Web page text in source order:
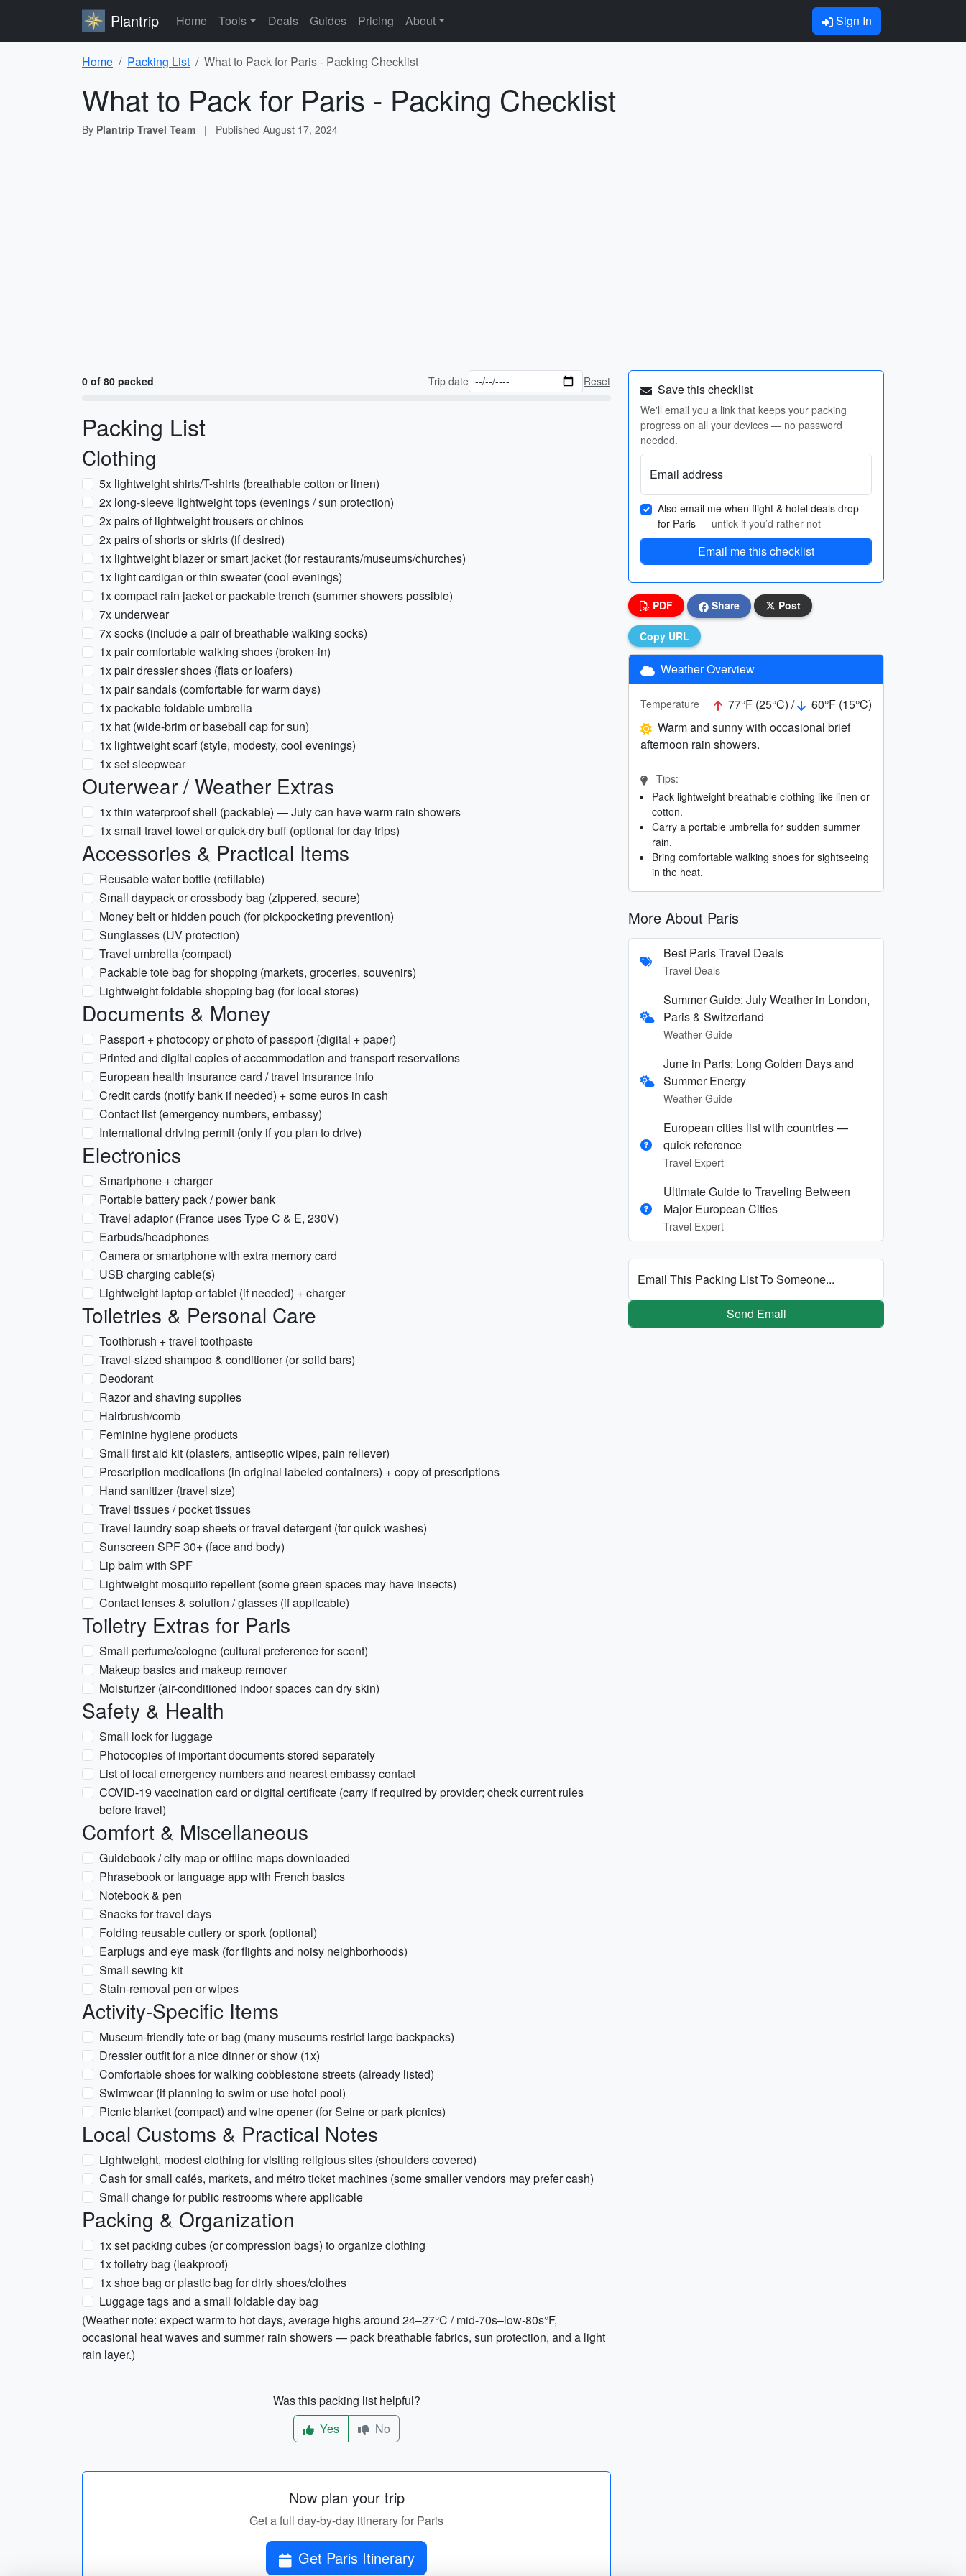
Plantrip Home Tools Deals Guides Pricing About Sign In
Home Packing List What to Pack for Paris - Packing Checklist
What to Pack for Paris - Packing Checklist
By Plantrip Travel Team | Published August 17, 2024
0 of 80 packed Trip date Reset
Packing List
Clothing
5x lightweight shirts/T-shirts (breathable cotton or linen)
2x long-sleeve lightweight tops (evenings / sun protection)
2x pairs of lightweight trousers or chinos
2x pairs of shorts or skirts (if desired)
1x lightweight blazer or smart jacket (for restaurants/museums/churches)
1x light cardigan or thin sweater (cool evenings)
1x compact rain jacket or packable trench (summer showers possible)
7x underwear
7x socks (include a pair of breathable walking socks)
1x pair comfortable walking shoes (broken-in)
1x pair dressier shoes (flats or loafers)
1x pair sandals (comfortable for warm days)
1x packable foldable umbrella
1x hat (wide-brim or baseball cap for sun)
1x lightweight scarf (style, modesty, cool evenings)
1x set sleepwear
Outerwear / Weather Extras
1x thin waterproof shell (packable) — July can have warm rain showers
1x small travel towel or quick-dry buff (optional for day trips)
Accessories & Practical Items
Reusable water bottle (refillable)
Small daypack or crossbody bag (zippered, secure)
Money belt or hidden pouch (for pickpocketing prevention)
Sunglasses (UV protection)
Travel umbrella (compact)
Packable tote bag for shopping (markets, groceries, souvenirs)
Lightweight foldable shopping bag (for local stores)
Documents & Money
Passport + photocopy or photo of passport (digital + paper)
Printed and digital copies of accommodation and transport reservations
European health insurance card / travel insurance info
Credit cards (notify bank if needed) + some euros in cash
Contact list (emergency numbers, embassy)
International driving permit (only if you plan to drive)
Electronics
Smartphone + charger
Portable battery pack / power bank
Travel adaptor (France uses Type C & E, 230V)
Earbuds/headphones
Camera or smartphone with extra memory card
USB charging cable(s)
Lightweight laptop or tablet (if needed) + charger
Toiletries & Personal Care
Toothbrush + travel toothpaste
Travel-sized shampoo & conditioner (or solid bars)
Deodorant
Razor and shaving supplies
Hairbrush/comb
Feminine hygiene products
Small first aid kit (plasters, antiseptic wipes, pain reliever)
Prescription medications (in original labeled containers) + copy of prescriptions
Hand sanitizer (travel size)
Travel tissues / pocket tissues
Travel laundry soap sheets or travel detergent (for quick washes)
Sunscreen SPF 30+ (face and body)
Lip balm with SPF
Lightweight mosquito repellent (some green spaces may have insects)
Contact lenses & solution / glasses (if applicable)
Toiletry Extras for Paris
Small perfume/cologne (cultural preference for scent)
Makeup basics and makeup remover
Moisturizer (air-conditioned indoor spaces can dry skin)
Safety & Health
Small lock for luggage
Photocopies of important documents stored separately
List of local emergency numbers and nearest embassy contact
COVID-19 vaccination card or digital certificate (carry if required by provider; check current rules
before travel)
Comfort & Miscellaneous
Guidebook / city map or offline maps downloaded
Phrasebook or language app with French basics
Notebook & pen
Snacks for travel days
Folding reusable cutlery or spork (optional)
Earplugs and eye mask (for flights and noisy neighborhoods)
Small sewing kit
Stain-removal pen or wipes
Activity-Specific Items
Museum-friendly tote or bag (many museums restrict large backpacks)
Dressier outfit for a nice dinner or show (1x)
Comfortable shoes for walking cobblestone streets (already listed)
Swimwear (if planning to swim or use hotel pool)
Picnic blanket (compact) and wine opener (for Seine or park picnics)
Local Customs & Practical Notes
Lightweight, modest clothing for visiting religious sites (shoulders covered)
Cash for small cafés, markets, and métro ticket machines (some smaller vendors may prefer cash)
Small change for public restrooms where applicable
Packing & Organization
1x set packing cubes (or compression bags) to organize clothing
1x toiletry bag (leakproof)
1x shoe bag or plastic bag for dirty shoes/clothes
Luggage tags and a small foldable day bag
(Weather note: expect warm to hot days, average highs around 24–27°C / mid-70s–low-80s°F,
occasional heat waves and summer rain showers — pack breathable fabrics, sun protection, and a light
rain layer.)
Was this packing list helpful?
Yes
No
Now plan your trip
Get a full day-by-day itinerary for Paris
Get Paris Itinerary
Save this checklist
We'll email you a link that keeps your packing
progress on all your devices — no password
needed.
Email address
Also email me when flight & hotel deals drop
for Paris — untick if you’d rather not
Email me this checklist
PDF Share Post
Copy URL
Weather Overview
Temperature 77°F (25°C) /
60°F (15°C)
Warm and sunny with occasional brief
afternoon rain showers.
Tips:
Pack lightweight breathable clothing like linen or
cotton.
Carry a portable umbrella for sudden summer
rain.
Bring comfortable walking shoes for sightseeing
in the heat.
More About Paris
Best Paris Travel Deals
Travel Deals
Summer Guide: July Weather in London,
Paris & Switzerland
Weather Guide
June in Paris: Long Golden Days and
Summer Energy
Weather Guide
European cities list with countries —
quick reference
Travel Expert
Ultimate Guide to Traveling Between
Major European Cities
Travel Expert
Email This Packing List To Someone...
Send Email